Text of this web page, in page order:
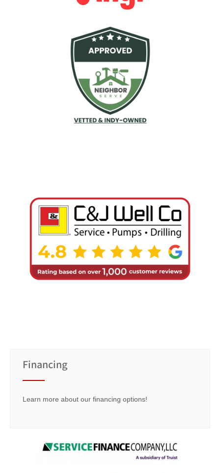
Financing
Learn more about our financing options!